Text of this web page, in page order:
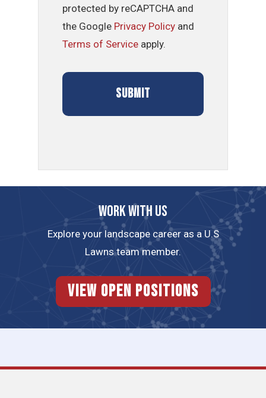
protected by reCAPTCHA and
the Google Privacy Policy and
Terms of Service apply.
Work with us
Explore your landscape career as a U.S
Lawns team member.
View Open Positions